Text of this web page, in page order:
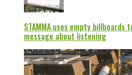
STAMMA uses empty billboards
message about listening